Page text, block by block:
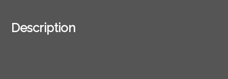
Description